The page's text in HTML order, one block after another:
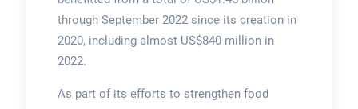
through September 2022 since its creation in
2020, including almost US$840 million in
2022.
As part of its efforts to strengthen food